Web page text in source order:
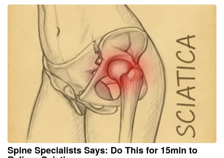
Spine Specialists Says: Do This for 15min to